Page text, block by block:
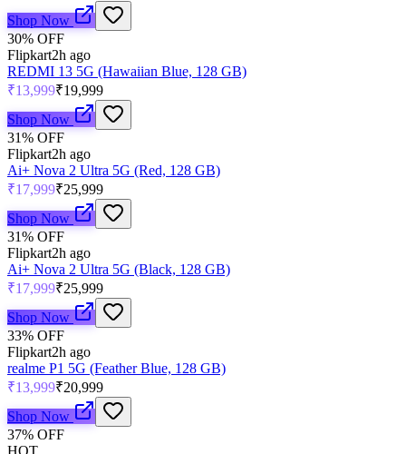
Shop Now
30% OFF
Flipkart2h ago
REDMI 13 5G (Hawaiian Blue, 128 GB)
₹13,999₹19,999
Shop Now
31% OFF
Flipkart2h ago
Ai+ Nova 2 Ultra 5G (Red, 128 GB)
₹17,999₹25,999
Shop Now
31% OFF
Flipkart2h ago
Ai+ Nova 2 Ultra 5G (Black, 128 GB)
₹17,999₹25,999
Shop Now
33% OFF
Flipkart2h ago
realme P1 5G (Feather Blue, 128 GB)
₹13,999₹20,999
Shop Now
37% OFF
HOT